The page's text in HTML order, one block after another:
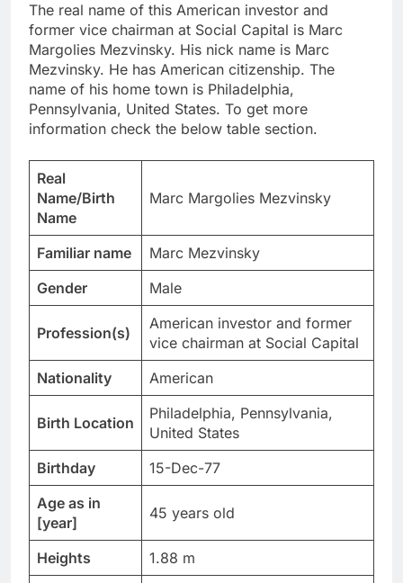
The real name of this American investor and
former vice chairman at Social Capital is Marc
Margolies Mezvinsky. His nick name is Marc
Mezvinsky. He has American citizenship. The
name of his home town is Philadelphia,
Pennsylvania, United States. To get more
information check the below table section.
Real
Name/Birth
Name
Marc Margolies Mezvinsky
Familiar name
Marc Mezvinsky
Gender
Male
Profession(s)
American investor and former
vice chairman at Social Capital
Nationality
American
Birth Location
Philadelphia, Pennsylvania,
United States
Birthday
15-Dec-77
Age as in
[year]
45 years old
Heights
1.88 m